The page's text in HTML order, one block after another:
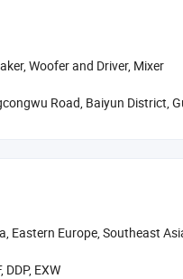
industrial park, nearly
has the strong
advanced technology,
The products
make the good fame of
designated OEM production
Woofer and Driver, Mixer
Road, Baiyun District,
Eastern Europe, Southeast
DDP, EXW